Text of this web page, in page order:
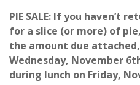
PIE SALE: If you haven’t
for a slice (or more) of
the amount due
Wednesday, November
during lunch on Friday,